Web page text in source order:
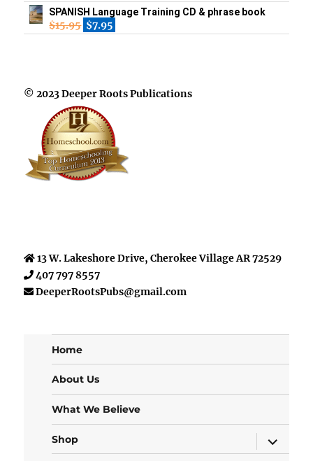
SPANISH Language Training CD & phrase book
$15.95 $7.95
© 2023 Deeper Roots Publications
13 W. Lakeshore Drive, Cherokee Village AR 72529
407 797 8557
DeeperRootsPubs@gmail.com
Home
About Us
What We Believe
Shop
expand
child